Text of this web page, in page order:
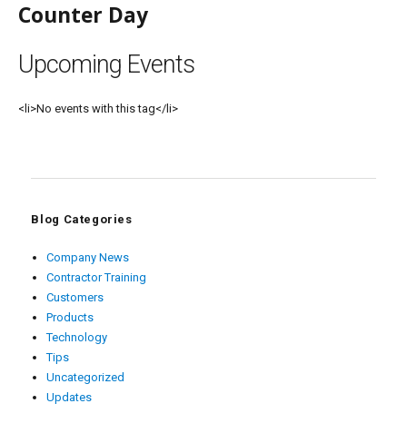
Counter Day
Upcoming Events
<li>No events with this tag</li>
Blog Categories
Company News
Contractor Training
Customers
Products
Technology
Tips
Uncategorized
Updates